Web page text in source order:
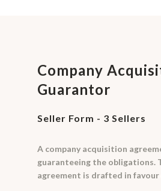
Company
Guarantor
Seller Form - 3 Sellers
A company acquisition
guaranteeing the obligations.
agreement is drafted in favour